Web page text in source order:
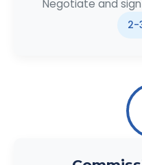
Negotiate and
2-